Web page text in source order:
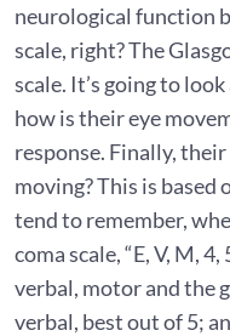
neurological function
scale, right? The
scale. It’s going to
how is their eye
response. Finally,
moving? This is based
tend to remember,
coma scale, “E, V, M,
verbal, motor and the
verbal, best out of 5;